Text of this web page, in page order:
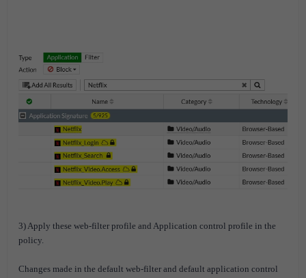
3) Apply these web-filter profile and Application control profile in the
policy.
Changes made in the default web-filter and default application control